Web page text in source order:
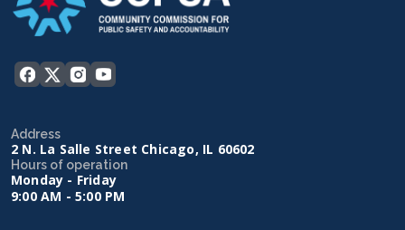
Address
2 N. La Salle Street Chicago, IL 60602
Hours of operation
Monday - Friday
9:00 AM - 5:00 PM